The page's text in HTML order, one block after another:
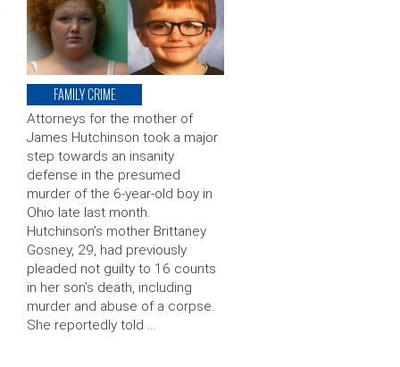
FAMILY CRIME
Attorneys for the mother of
James Hutchinson took a major
step towards an insanity
defense in the presumed
murder of the 6-year-old boy in
Ohio late last month.
Hutchinson’s mother Brittaney
Gosney, 29, had previously
pleaded not guilty to 16 counts
in her son’s death, including
murder and abuse of a corpse.
She reportedly told …